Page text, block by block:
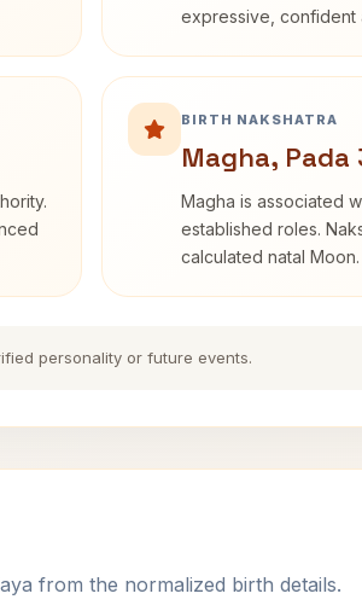
expressive, confident
BIRTH NAKSHATRA
Magha, Pada
Magha is associated
established roles.
calculated natal Moon.
personality or future events.
from the normalized birth details.